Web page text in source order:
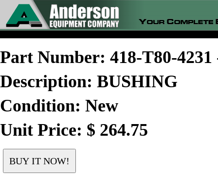
Part Number: 418-T80-
Description: BUSHING
Condition: New
Unit Price: $ 264.75